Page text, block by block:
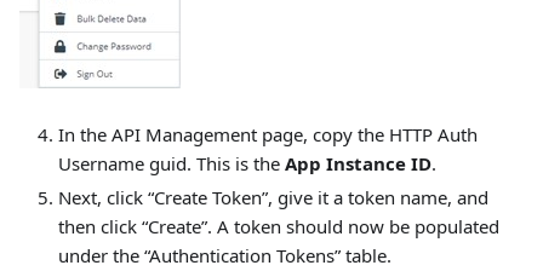
In the API Management page, copy the HTTP Auth
Username guid. This is the App Instance ID.
Next, click “Create Token”, give it a token name, and
then click “Create”. A token should now be populated
under the “Authentication Tokens” table.